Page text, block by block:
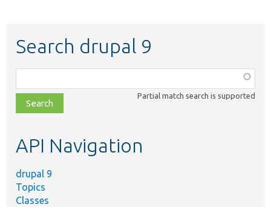
Search drupal 9
class,
file,
topic,
Partial match search is supported
API Navigation
drupal 9
Topics
Classes